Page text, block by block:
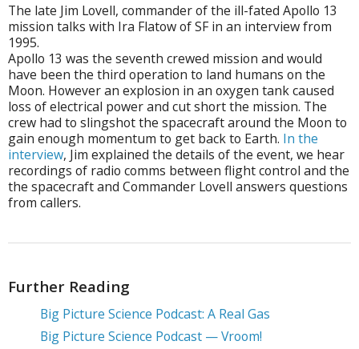
The late Jim Lovell, commander of the ill-fated Apollo 13
mission talks with Ira Flatow of SF in an interview from
1995.
Apollo 13 was the seventh crewed mission and would
have been the third operation to land humans on the
Moon. However an explosion in an oxygen tank caused
loss of electrical power and cut short the mission. The
crew had to slingshot the spacecraft around the Moon to
gain enough momentum to get back to Earth. In the
interview, Jim explained the details of the event, we hear
recordings of radio comms between flight control and the
the spacecraft and Commander Lovell answers questions
from callers.
Further Reading
Big Picture Science Podcast: A Real Gas
Big Picture Science Podcast — Vroom!